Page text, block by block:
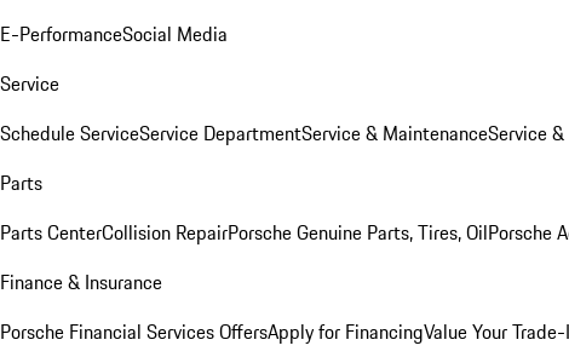
E-PerformanceSocial Media
Service
Schedule ServiceService DepartmentService & MaintenanceService
Parts
Parts CenterCollision RepairPorsche Genuine Parts, Tires, OilPorsche
Finance & Insurance
Porsche Financial Services OffersApply for FinancingValue Your